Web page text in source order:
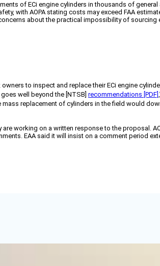
of ECi engine cylinders in thousands of
with AOPA stating costs may exceed FAA
about the practical impossibility of
to inspect and replace their ECi engine
well beyond the [NTSB] recommendations [PDF]
replacement of cylinders in the field would
working on a written response to the proposal.
EAA said it will insist on a comment period